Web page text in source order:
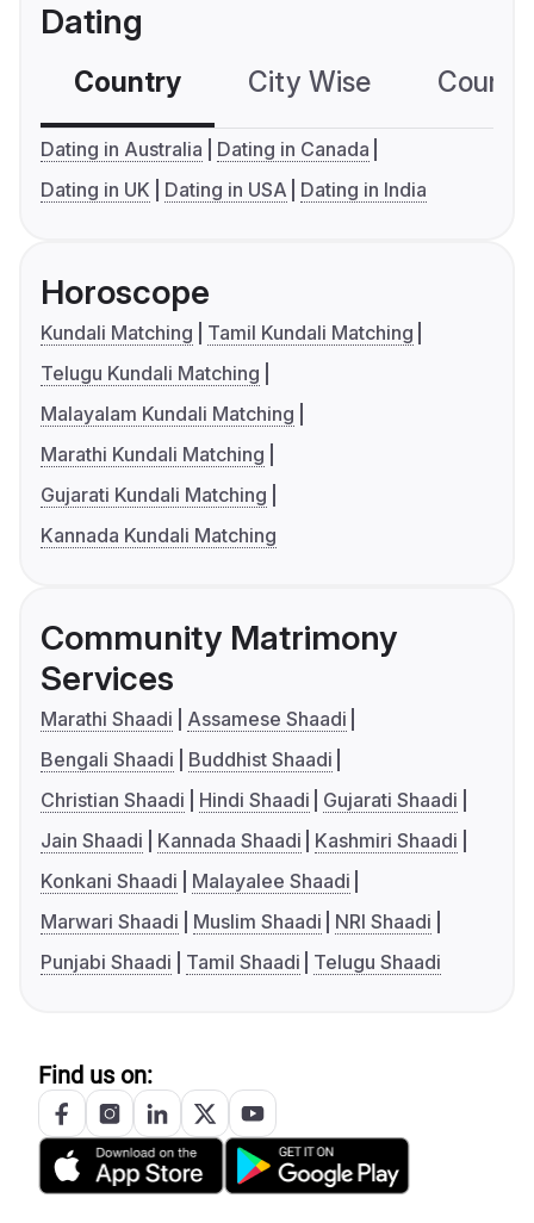
Dating
Country City Wise
Dating in Australia
Dating in Canada
Dating in UK
Dating in USA Dating in India
Horoscope
Kundali Matching
Tamil Kundali Matching
Telugu Kundali Matching
Malayalam Kundali Matching
Marathi Kundali Matching
Gujarati Kundali Matching
Kannada Kundali Matching
Community Matrimony
Services
Marathi Shaadi
Assamese Shaadi
Bengali Shaadi
Buddhist Shaadi
Christian Shaadi
Hindi Shaadi
Gujarati Shaadi
Jain Shaadi
Kannada Shaadi
Kashmiri Shaadi
Konkani Shaadi
Malayalee Shaadi
Marwari Shaadi
Muslim Shaadi
NRI Shaadi
Punjabi Shaadi
Tamil Shaadi Telugu Shaadi
Find us on: